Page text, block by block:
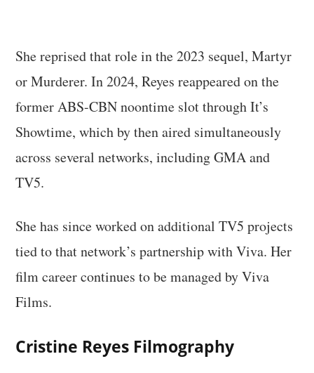
She reprised that role in the 2023 sequel, Martyr
or Murderer. In 2024, Reyes reappeared on the
former ABS-CBN noontime slot through It’s
Showtime, which by then aired simultaneously
across several networks, including GMA and
TV5.
She has since worked on additional TV5 projects
tied to that network’s partnership with Viva. Her
film career continues to be managed by Viva
Films.
Cristine Reyes Filmography